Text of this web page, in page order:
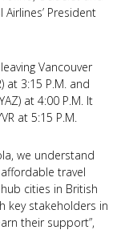
President
Vancouver
at 3:15 P.M. and
at 4:00 P.M. It
at 5:15 P.M.
we understand
travel
cities in British
key stakeholders in
their support”,